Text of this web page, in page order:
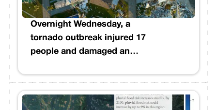
Overnight Wednesday, a
tornado outbreak injured 17
people and damaged an
Weather Service confirmed at
least three tornadoes